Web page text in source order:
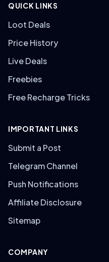
QUICK LINKS
Loot Deals
Price History
Live Deals
Freebies
Free Recharge Tricks
IMPORTANT LINKS
Submit a Post
Telegram Channel
Push Notifications
Affiliate Disclosure
Sitemap
COMPANY